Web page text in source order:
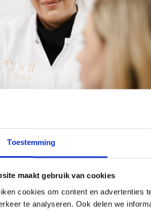
Toestemming
maakt gebruik van cookies
cookies om content en advertenties
te analyseren. Ook delen we
YOU
you?
or less radiant but there is no